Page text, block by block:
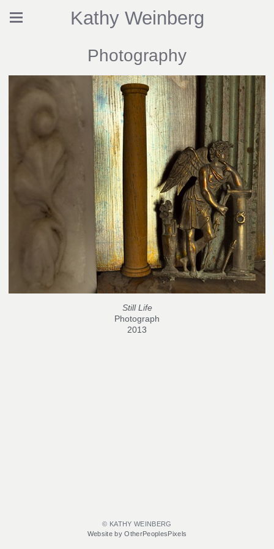
Kathy Weinberg
Photography
Still Life
Photograph
2013
© KATHY WEINBERG
Website by OtherPeoplesPixels